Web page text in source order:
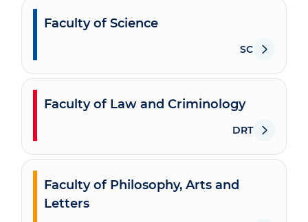
Faculty of Science
SC
Faculty of Law and Criminology
DRT
Faculty of Philosophy, Arts and
Letters